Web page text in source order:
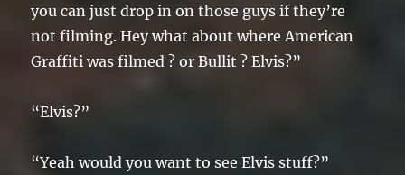
you can just drop in on those guys if they’re
not filming. Hey what about where American
Graffiti was filmed ? or Bullit ? Elvis?”
“Elvis?”
“Yeah would you want to see Elvis stuff?”